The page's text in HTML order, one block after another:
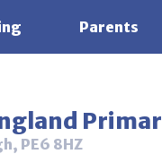
Parents
PE6 8HZ